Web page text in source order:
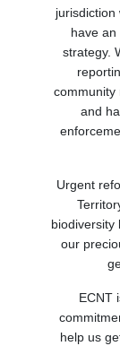
jurisdiction
have an
strategy.
community
and
Urgent
biodiversity
our
ECNT
help us